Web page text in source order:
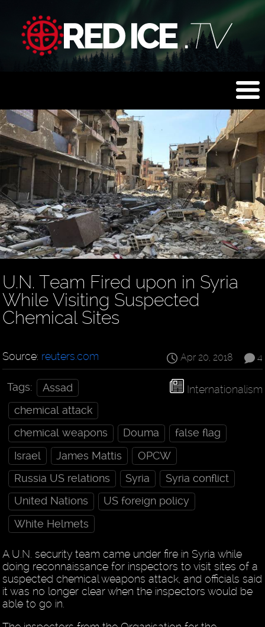
U.N. Team Fired upon in Syria
While Visiting Suspected
Chemical Sites
4
Apr 20, 2018
Source: reuters.com
Internationalism
Tags:
Assad
chemical attack
chemical weapons
Douma
false flag
Israel
James Mattis
OPCW
Russia US relations
Syria
Syria conflict
United Nations
US foreign policy
White Helmets
A U.N. security team came under fire in Syria while
doing reconnaissance for inspectors to visit sites of a
suspected chemical weapons attack, and officials said
it was no longer clear when the inspectors would be
able to go in.